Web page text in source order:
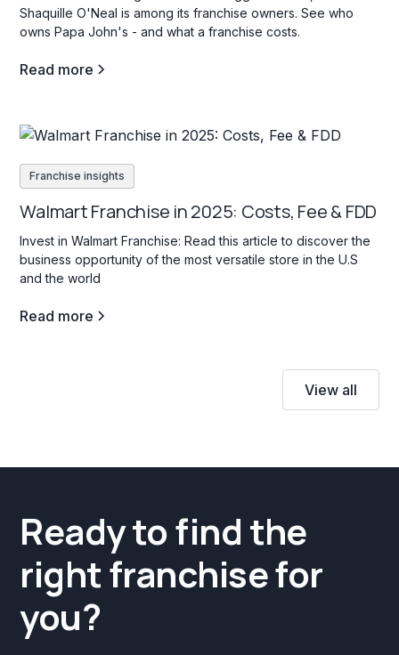
Shaquille O'Neal is among its franchise owners. See who
owns Papa John's - and what a franchise costs.
Read more
Franchise insights
Walmart Franchise in 2025: Costs, Fee & FDD
Invest in Walmart Franchise: Read this article to discover the
business opportunity of the most versatile store in the U.S
and the world
Read more
View all
Ready to find the
right franchise for
you?